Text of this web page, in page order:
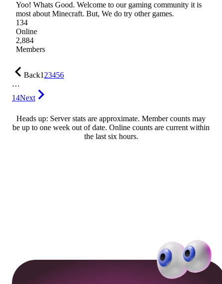
Yoo! Whats Good. Welcome to our gaming community it is
most about Minecraft. But, We do try other games.
134
Online
2,884
Members
Back123456
…
14Next
Heads up: Server stats are approximate. Member counts may
be up to one week out of date. Online counts are current within
the last six hours.